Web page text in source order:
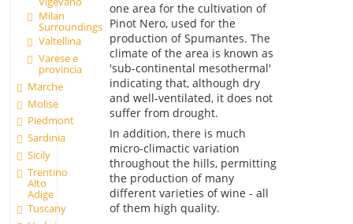
Milan
Surroundings
Valtellina
Varese e
provincia
Marche
Molise
Piedmont
Sardinia
Sicily
Trentino
Alto
Adige
Tuscany
one area for the cultivation of
Pinot Nero, used for the
production of Spumantes. The
climate of the area is known as
'sub-continental mesothermal'
indicating that, although dry
and well-ventilated, it does not
suffer from drought.
In addition, there is much
micro-climactic variation
throughout the hills, permitting
the production of many
different varieties of wine - all
of them high quality.